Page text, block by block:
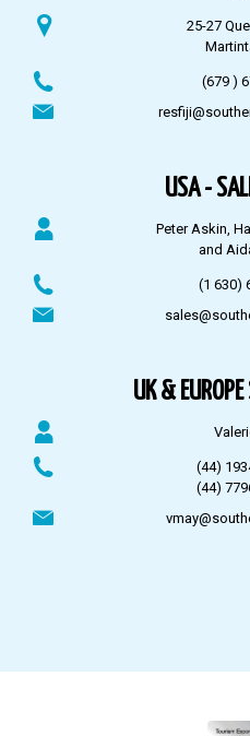
25-27
(679 )
USA -
Peter Askin,
and
(1 630)
UK & EUROPE
(44)
(44)